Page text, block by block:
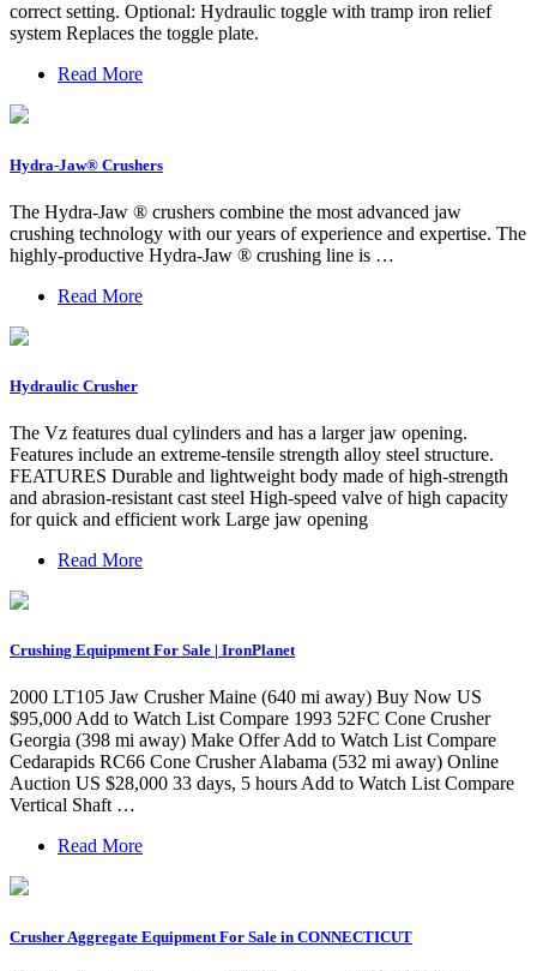
correct setting. Optional: Hydraulic toggle with tramp iron relief
system Replaces the toggle plate.
Read More
Hydra-Jaw® Crushers
The Hydra-Jaw ® crushers combine the most advanced jaw
crushing technology with our years of experience and expertise. The
highly-productive Hydra-Jaw ® crushing line is …
Read More
Hydraulic Crusher
The Vz features dual cylinders and has a larger jaw opening.
Features include an extreme-tensile strength alloy steel structure.
FEATURES Durable and lightweight body made of high-strength
and abrasion-resistant cast steel High-speed valve of high capacity
for quick and efficient work Large jaw opening
Read More
Crushing Equipment For Sale | IronPlanet
2000 LT105 Jaw Crusher Maine (640 mi away) Buy Now US
$95,000 Add to Watch List Compare 1993 52FC Cone Crusher
Georgia (398 mi away) Make Offer Add to Watch List Compare
Cedarapids RC66 Cone Crusher Alabama (532 mi away) Online
Auction US $28,000 33 days, 5 hours Add to Watch List Compare
Vertical Shaft …
Read More
Crusher Aggregate Equipment For Sale in CONNECTICUT